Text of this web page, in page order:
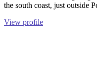
the south coast, just outside
View profile